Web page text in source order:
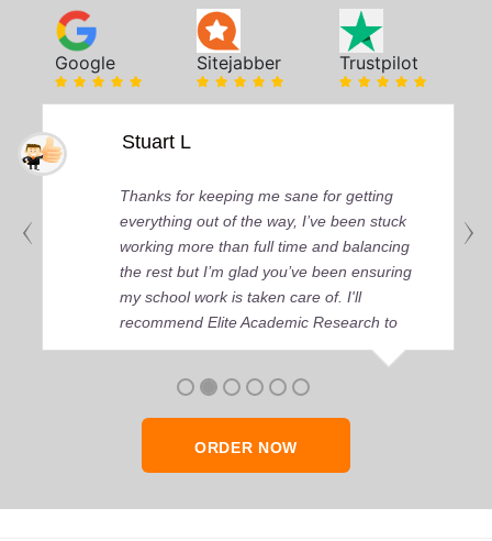
Google Sitejabber Trustpilot
Stuart L
Thanks for keeping me sane for getting
everything out of the way, I’ve been stuck
working more than full time and balancing
the rest but I’m glad you’ve been ensuring
my school work is taken care of. I'll
recommend Elite Academic Research to
anyone who seeks quality academic help,
ORDER NOW